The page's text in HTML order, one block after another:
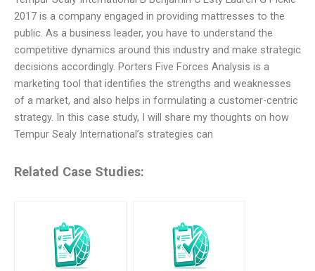
2017 is a company engaged in providing mattresses to the
public. As a business leader, you have to understand the
competitive dynamics around this industry and make strategic
decisions accordingly. Porters Five Forces Analysis is a
marketing tool that identifies the strengths and weaknesses
of a market, and also helps in formulating a customer-centric
strategy. In this case study, I will share my thoughts on how
Tempur Sealy International’s strategies can
Related Case Studies: